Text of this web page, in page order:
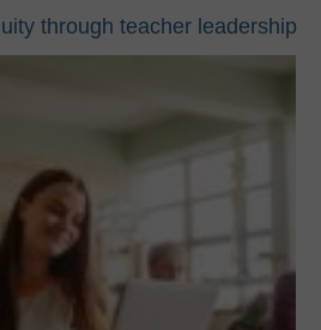
through teacher leadership